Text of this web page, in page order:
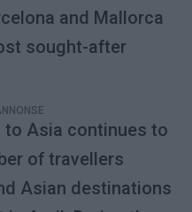
and Mallorca
sought-after
Asia continues to
of travellers
Asian destinations